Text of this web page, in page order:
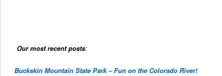
Our most recent posts:
Buckskin Mountain State Park – Fun on the Colorado River!